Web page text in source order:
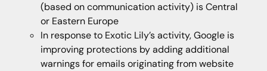
(based on communication activity) is Central
or Eastern Europe
In response to Exotic Lily’s activity, Google is
improving protections by adding additional
warnings for emails originating from website